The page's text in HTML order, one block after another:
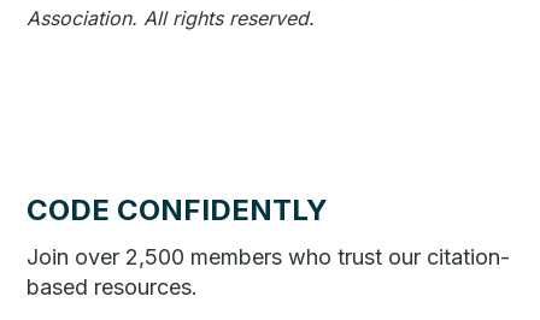
Association. All rights reserved.
CODE CONFIDENTLY
Join over 2,500 members who trust our citation-
based resources.